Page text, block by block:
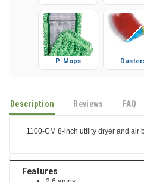
P-Mops
Description Reviews FAQ
1100-CM 8-inch utility dryer and air
Features